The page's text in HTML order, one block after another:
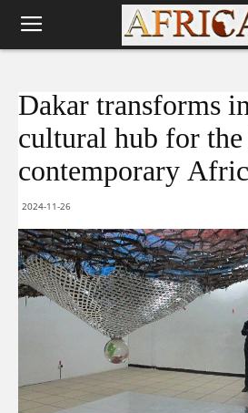
Dakar transforms
cultural hub for
contemporary
2024-11-26